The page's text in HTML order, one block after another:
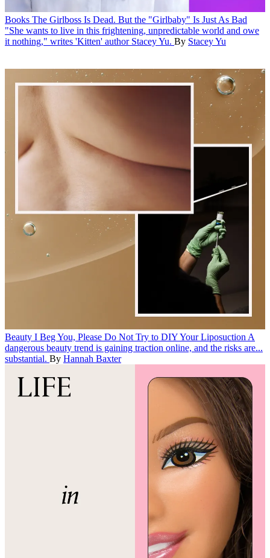
Books The Girlboss Is Dead. But the "Girlbaby" Is Just As Bad
"She wants to live in this frightening, unpredictable world and owe
it nothing," writes 'Kitten' author Stacey Yu. By Stacey Yu
Beauty I Beg You, Please Do Not Try to DIY Your Liposuction A
dangerous beauty trend is gaining traction online, and the risks are...
substantial. By Hannah Baxter